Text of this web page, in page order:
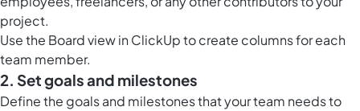
project.
Use the Board view in ClickUpto create columns for each
team member.
2. Set goals and milestones
Define the goals and milestones that your team needs to